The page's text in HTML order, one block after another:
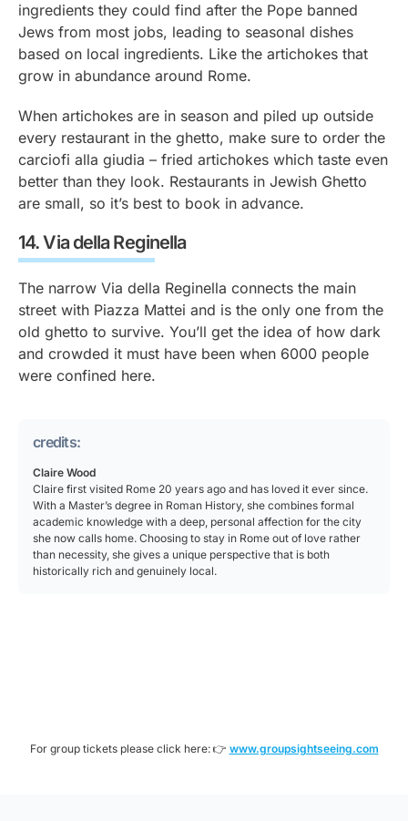
ingredients they could find after the Pope banned
Jews from most jobs, leading to seasonal dishes
based on local ingredients. Like the artichokes that
grow in abundance around Rome.
When artichokes are in season and piled up outside
every restaurant in the ghetto, make sure to order the
carciofi alla giudia – fried artichokes which taste even
better than they look. Restaurants in Jewish Ghetto
are small, so it’s best to book in advance.
14.Via della Reginella
The narrow Via della Reginella connects the main
street with Piazza Mattei and is the only one from the
old ghetto to survive. You’ll get the idea of how dark
and crowded it must have been when 6000 people
were confined here.
credits:
Claire Wood
Claire first visited Rome 20 years ago and has loved it ever since.
With a Master’s degree in Roman History, she combines formal
academic knowledge with a deep, personal affection for the city
she now calls home. Choosing to stay in Rome out of love rather
than necessity, she gives a unique perspective that is both
historically rich and genuinely local.
For group tickets please click here: 👉 www.groupsightseeing.com